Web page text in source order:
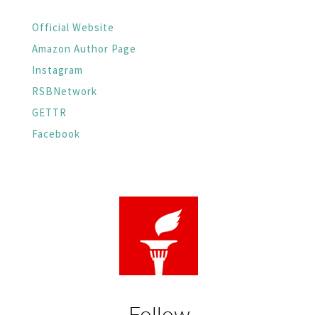
Official Website
Amazon Author Page
Instagram
RSBNetwork
GETTR
Facebook